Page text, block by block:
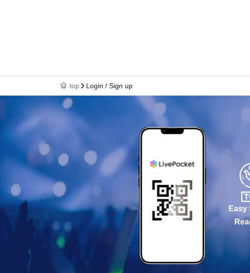
top Login / Sign up
Easy